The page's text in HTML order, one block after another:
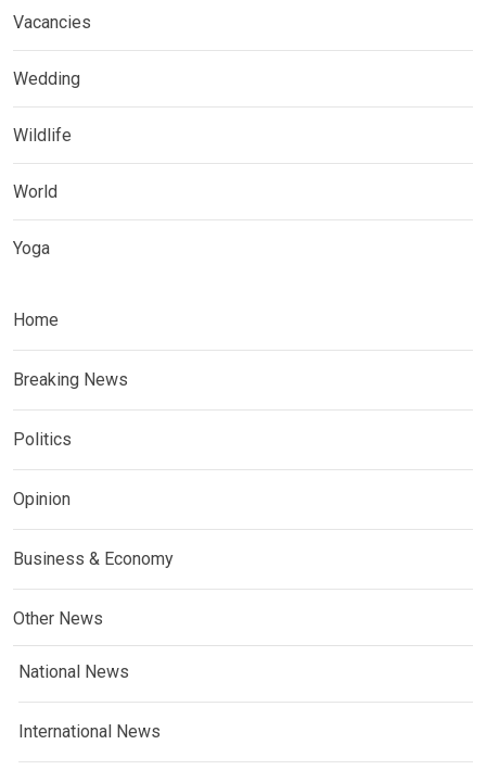
Vacancies
Wedding
Wildlife
World
Yoga
Home
Breaking News
Politics
Opinion
Business & Economy
Other News
National News
International News